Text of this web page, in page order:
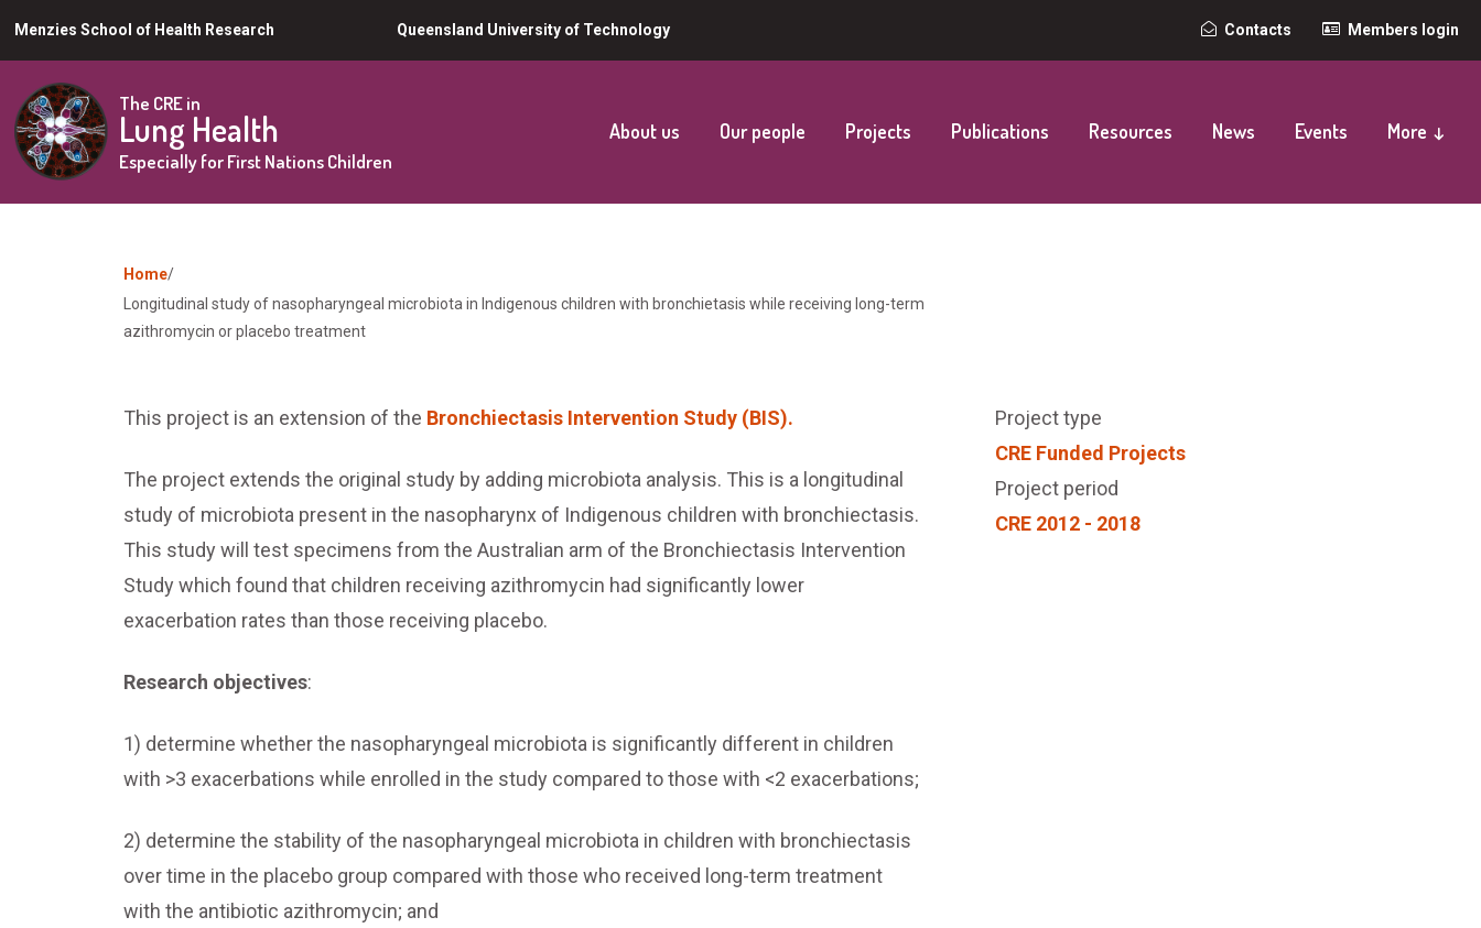
main
content
Menzies School of Health Research Queensland University of Technology
Top
navigation
Contacts Members login
The CRE in
Lung Health
Especially for First Nations Children
About us Our people Projects Publications Resources News Events More ↓
You
are
Home
Longitudinal study of nasopharyngeal microbiota in Indigenous children with bronchietasis while receiving long-term
azithromycin or placebo treatment
This project is an extension of the Bronchiectasis Intervention Study (BIS).
The project extends the original study by adding microbiota analysis. This is a longitudinal
study of microbiota present in the nasopharynx of Indigenous children with bronchiectasis.
This study will test specimens from the Australian arm of the Bronchiectasis Intervention
Study which found that children receiving azithromycin had significantly lower
exacerbation rates than those receiving placebo.
Research objectives:
1) determine whether the nasopharyngeal microbiota is significantly different in children
with >3 exacerbations while enrolled in the study compared to those with <2 exacerbations;
2) determine the stability of the nasopharyngeal microbiota in children with bronchiectasis
over time in the placebo group compared with those who received long-term treatment
with the antibiotic azithromycin; and
Project type
CRE Funded Projects
Project period
CRE 2012 - 2018